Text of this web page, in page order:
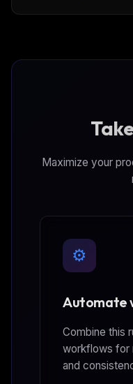
Maximize your
⚙️
Automate
Combine this
workflows for
and